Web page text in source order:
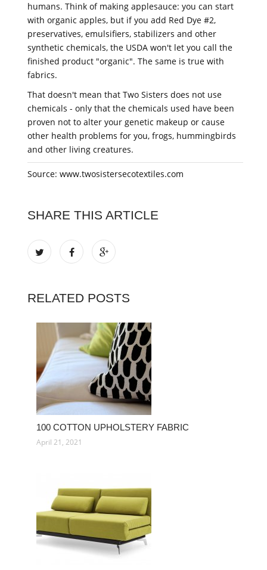
humans. Think of making applesauce: you can start
with organic apples, but if you add Red Dye #2,
preservatives, emulsifiers, stabilizers and other
synthetic chemicals, the USDA won't let you call the
finished product "organic". The same is true with
fabrics.
That doesn't mean that Two Sisters does not use
chemicals - only that the chemicals used have been
proven not to alter your genetic makeup or cause
other health problems for you, frogs, hummingbirds
and other living creatures.
Source: www.twosistersecotextiles.com
SHARE THIS ARTICLE
RELATED POSTS
100 COTTON UPHOLSTERY FABRIC
April 21, 2021